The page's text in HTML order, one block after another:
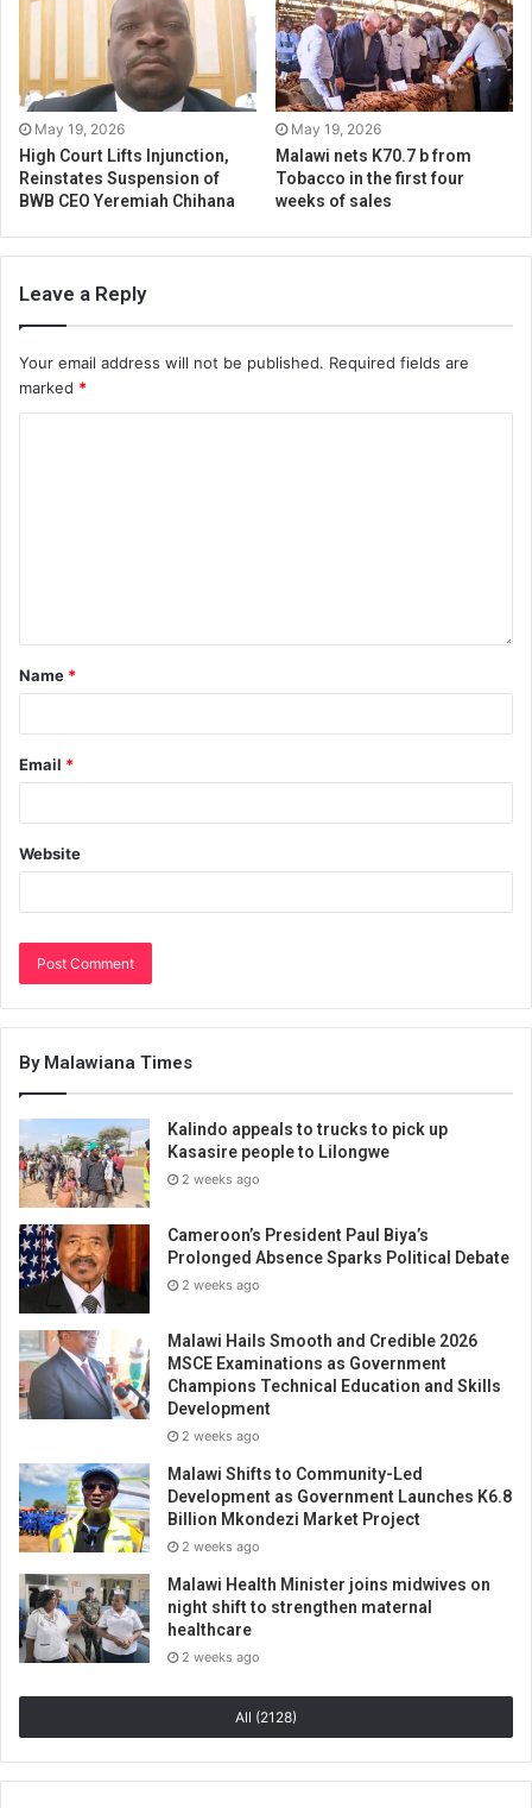
May 19, 2026
High Court Lifts Injunction,
Reinstates Suspension of
BWB CEO Yeremiah Chihana
May 19, 2026
Malawi nets K70.7 b from
Tobacco in the first four
weeks of sales
Leave a Reply
Your email address will not be published. Required fields are
marked *
Name *
Email *
Website
By Malawiana Times
Kalindo appeals to trucks to pick up
Kasasire people to Lilongwe
2 weeks ago
Cameroon’s President Paul Biya’s
Prolonged Absence Sparks Political Debate
2 weeks ago
Malawi Hails Smooth and Credible 2026
MSCE Examinations as Government
Champions Technical Education and Skills
Development
2 weeks ago
Malawi Shifts to Community-Led
Development as Government Launches K6.8
Billion Mkondezi Market Project
2 weeks ago
Malawi Health Minister joins midwives on
night shift to strengthen maternal
healthcare
2 weeks ago
All (2128)